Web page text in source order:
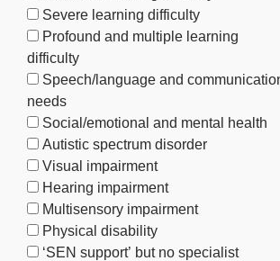
Severe learning difficulty
Profound and multiple learning
difficulty
Speech/language and
needs
Social/emotional and mental health
Autistic spectrum disorder
Visual impairment
Hearing impairment
Multisensory impairment
Physical disability
‘SEN support’ but no specialist